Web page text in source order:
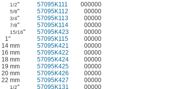
1/2" 57095K111
000000
5/8" 57095K112
00000
3/4" 57095K113
00000
7/8" 57095K114
00000
15/16" 57095K423
00000
1" 57095K115
00000
14 mm 57095K421
00000
16 mm 57095K422
00000
18 mm 57095K424
00000
19 mm 57095K425
00000
20 mm 57095K426
00000
22 mm 57095K427
00000
1/2" 57095K131
00000